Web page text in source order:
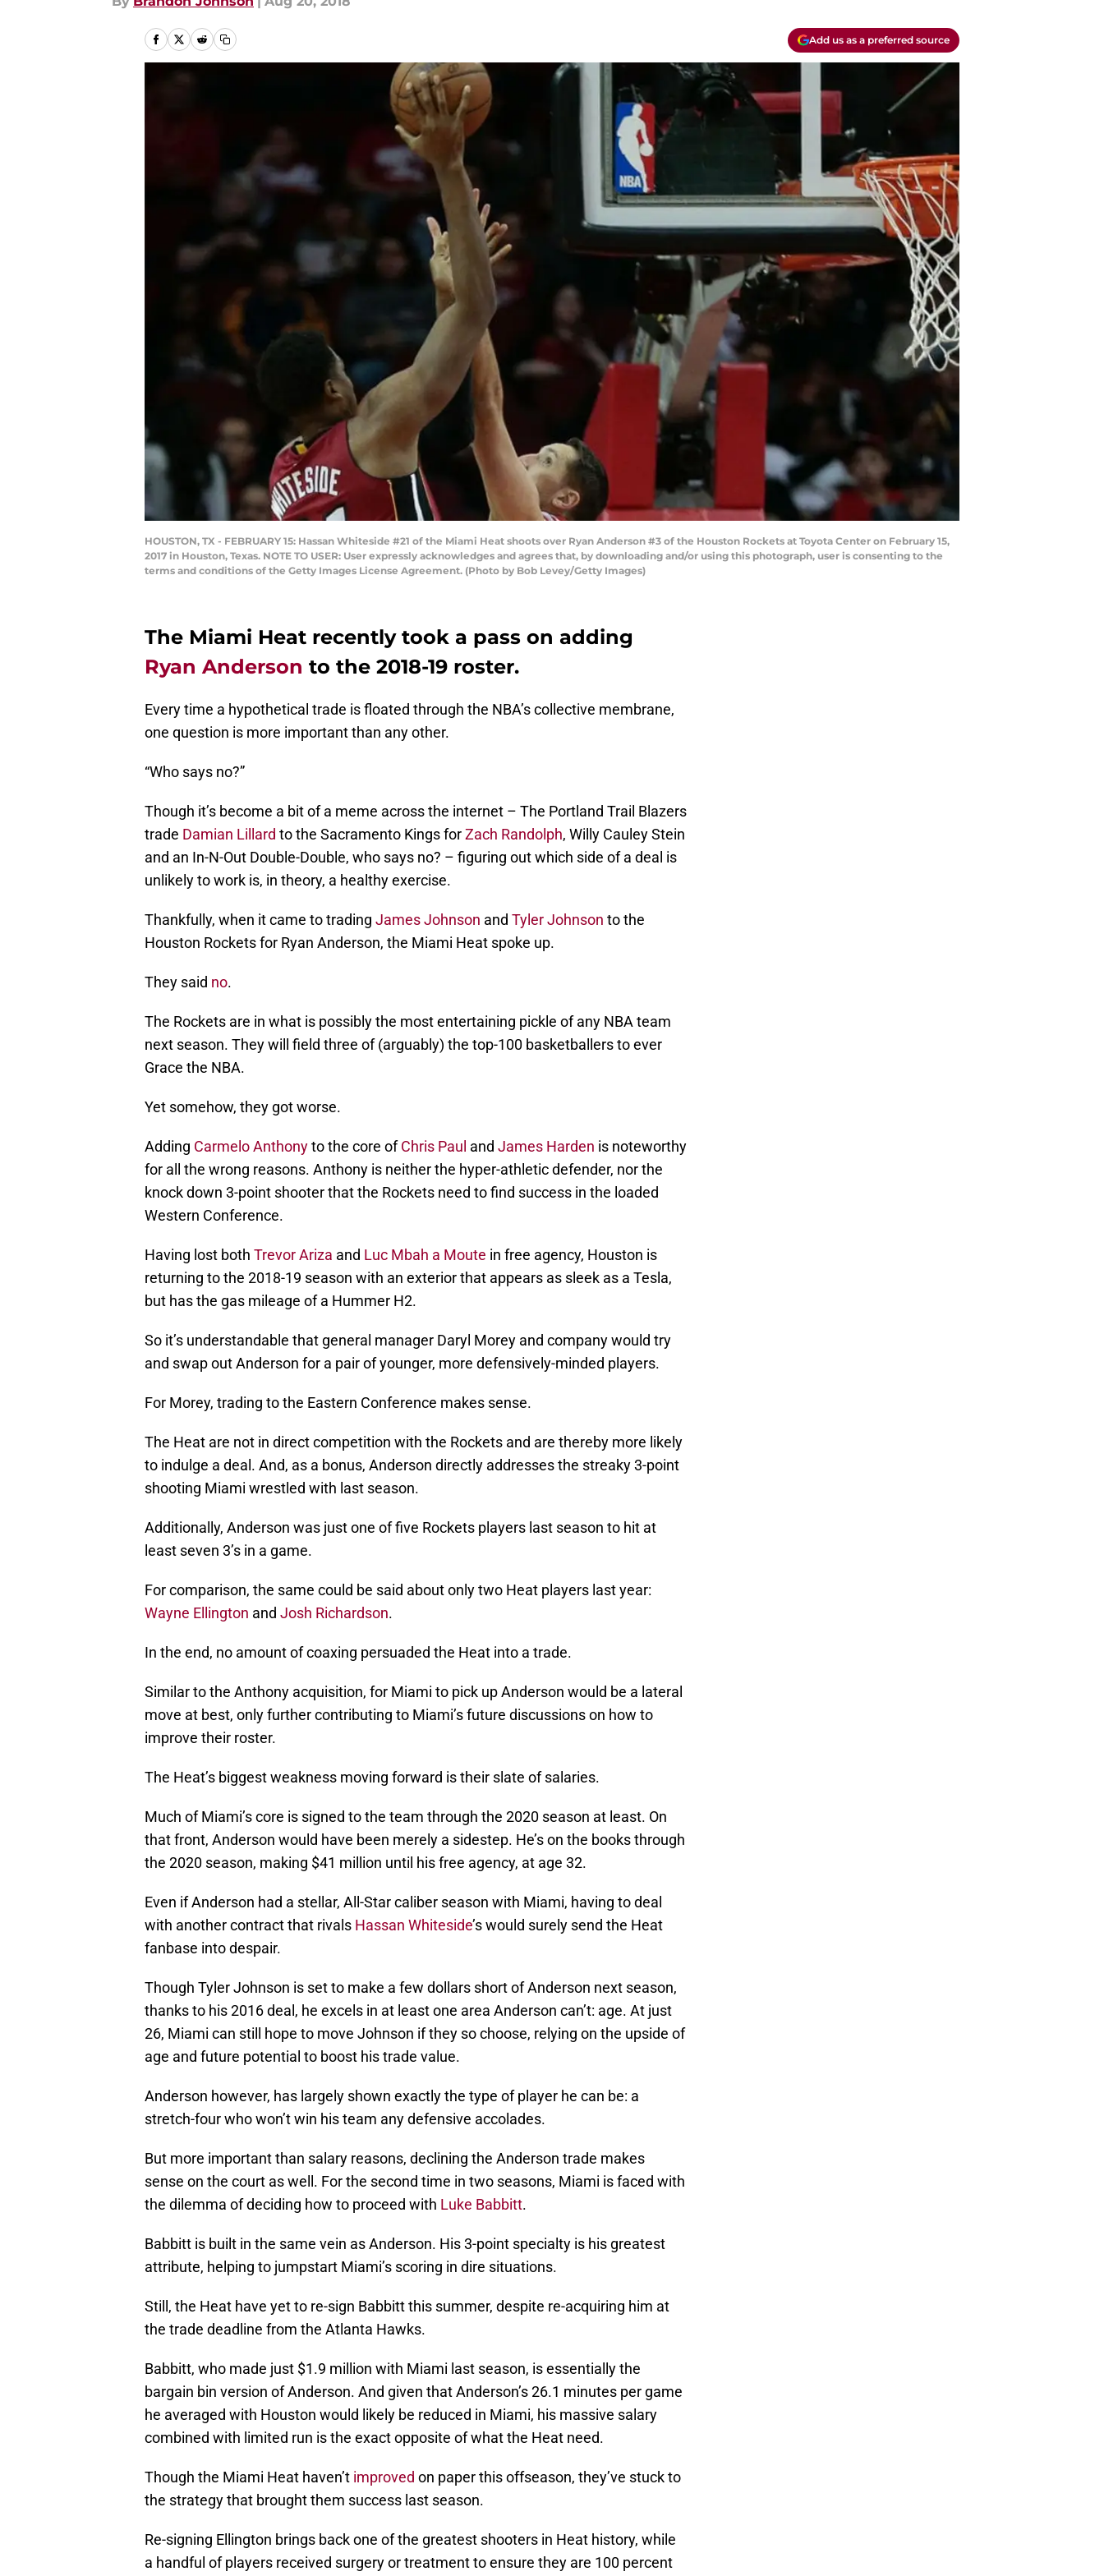
Add us as a preferred source
HOUSTON, TX - FEBRUARY 15: Hassan Whiteside #21 of the Miami Heat shoots over Ryan Anderson #3 of the Houston Rockets at Toyota Center on February 15,
2017 in Houston, Texas. NOTE TO USER: User expressly acknowledges and agrees that, by downloading and/or using this photograph, user is consenting to the
terms and conditions of the Getty Images License Agreement. (Photo by Bob Levey/Getty Images)
The Miami Heat recently took a pass on adding
Ryan Anderson to the 2018-19 roster.
Every time a hypothetical trade is floated through the NBA’s collective membrane,
one question is more important than any other.
“Who says no?”
Though it’s become a bit of a meme across the internet – The Portland Trail Blazers
trade Damian Lillard to the Sacramento Kings forZach Randolph, Willy Cauley Stein
and an In-N-Out Double-Double, who says no? – figuring out which side of a deal is
unlikely to work is, in theory, a healthy exercise.
Thankfully, when it came to trading James Johnson and Tyler Johnson to the
Houston Rockets for Ryan Anderson, the Miami Heat spoke up.
They said no.
The Rockets are in what is possibly the most entertaining pickle of any NBA team
next season. They will field three of (arguably) the top-100 basketballers to ever
Grace the NBA.
Yet somehow, they got worse.
Adding Carmelo Anthonyto the core ofChris Paul and James Harden is noteworthy
for all the wrong reasons. Anthony is neither the hyper-athletic defender, nor the
knock down 3-point shooter that the Rockets need to find success in the loaded
Western Conference.
Having lost both Trevor Ariza and Luc Mbah a Moute in free agency, Houston is
returning to the 2018-19 season with an exterior that appears as sleek as a Tesla,
but has the gas mileage of a Hummer H2.
So it’s understandable that general manager Daryl Morey and company would try
and swap out Anderson for a pair of younger, more defensively-minded players.
For Morey, trading to the Eastern Conference makes sense.
The Heat are not in direct competition with the Rockets and are thereby more likely
to indulge a deal. And, as a bonus, Anderson directly addresses the streaky 3-point
shooting Miami wrestled with last season.
Additionally, Anderson was just one of five Rockets players last season to hit at
least seven 3’s in a game.
For comparison, the same could be said about only two Heat players last year:
Wayne Ellington and Josh Richardson.
In the end, no amount of coaxing persuaded the Heat into a trade.
Similar to the Anthony acquisition, for Miami to pick up Anderson would be a lateral
move at best, only further contributing to Miami’s future discussions on how to
improve their roster.
The Heat’s biggest weakness moving forward is their slate of salaries.
Much of Miami’s core is signed to the team through the 2020 season at least. On
that front, Anderson would have been merely a sidestep. He’s on the books through
the 2020 season, making $41 million until his free agency, at age 32.
Even if Anderson had a stellar, All-Star caliber season with Miami, having to deal
with another contract that rivals Hassan Whiteside’s would surely send the Heat
fanbase into despair.
Though Tyler Johnson is set to make a few dollars short of Anderson next season,
thanks to his 2016 deal, he excels in at least one area Anderson can’t: age. At just
26, Miami can still hope to move Johnson if they so choose, relying on the upside of
age and future potential to boost his trade value.
Anderson however, has largely shown exactly the type of player he can be: a
stretch-four who won’t win his team any defensive accolades.
But more important than salary reasons, declining the Anderson trade makes
sense on the court as well. For the second time in two seasons, Miami is faced with
the dilemma of deciding how to proceed with Luke Babbitt.
Babbitt is built in the same vein as Anderson. His 3-point specialty is his greatest
attribute, helping to jumpstart Miami’s scoring in dire situations.
Still, the Heat have yet to re-sign Babbitt this summer, despite re-acquiring him at
the trade deadline from the Atlanta Hawks.
Babbitt, who made just $1.9 million with Miami last season, is essentially the
bargain bin version of Anderson. And given that Anderson’s 26.1 minutes per game
he averaged with Houston would likely be reduced in Miami, his massive salary
combined with limited run is the exact opposite of what the Heat need.
Though the Miami Heat haven’t improved on paper this offseason, they’ve stuck to
the strategy that brought them success last season.
Re-signing Ellington brings back one of the greatest shooters in Heat history, while
a handful of players received surgery or treatment to ensure they are 100 percent